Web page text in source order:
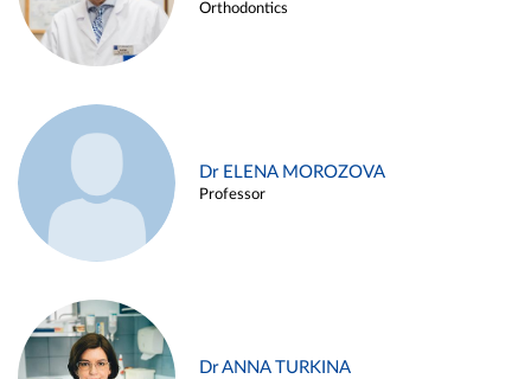
Orthodontics
Dr ELENA MOROZOVA
Professor
Dr ANNA TURKINA